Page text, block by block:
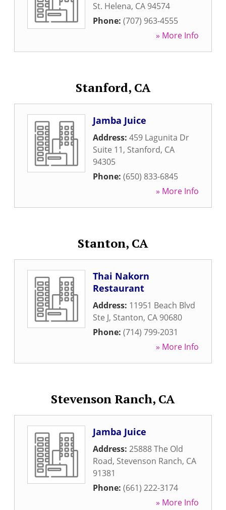
St. Helena, CA 94574
Phone: (707) 963-4555
» More Info
Stanford, CA
Jamba Juice
Address: 459 Lagunita Dr
Suite 11, Stanford, CA
94305
Phone: (650) 833-6845
» More Info
Stanton, CA
Thai Nakorn
Restaurant
Address: 11951 Beach Blvd
Ste J, Stanton, CA 90680
Phone: (714) 799-2031
» More Info
Stevenson Ranch, CA
Jamba Juice
Address: 25888 The Old
Road, Stevenson Ranch, CA
91381
Phone: (661) 222-3174
» More Info